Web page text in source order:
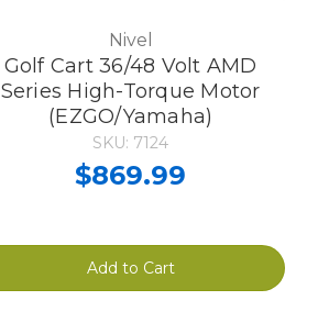
Nivel
Golf Cart 36/48 Volt AMD
Series High-Torque Motor
(EZGO/Yamaha)
SKU: 7124
$869.99
Add to Cart